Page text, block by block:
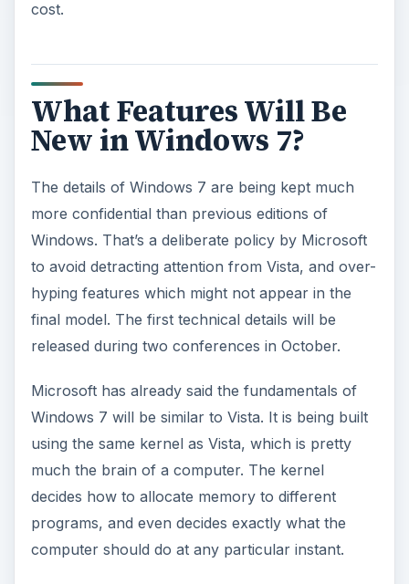
cost.
What Features Will Be
New in Windows 7?
The details of Windows 7 are being kept much
more confidential than previous editions of
Windows. That’s a deliberate policy by Microsoft
to avoid detracting attention from Vista, and over-
hyping features which might not appear in the
final model. The first technical details will be
released during two conferences in October.
Microsoft has already said the fundamentals of
Windows 7 will be similar to Vista. It is being built
using the same kernel as Vista, which is pretty
much the brain of a computer. The kernel
decides how to allocate memory to different
programs, and even decides exactly what the
computer should do at any particular instant.